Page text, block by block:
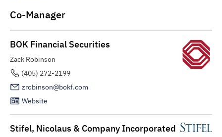
Co-Manager
BOK Financial Securities
Zack Robinson
(405) 272-2199
zrobinson@bokf.com
Website
Stifel, Nicolaus & Company Incorporated